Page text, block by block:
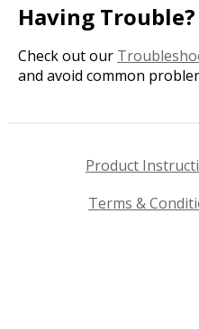
Having Trouble?
Check out our
and avoid common
Product
Terms &